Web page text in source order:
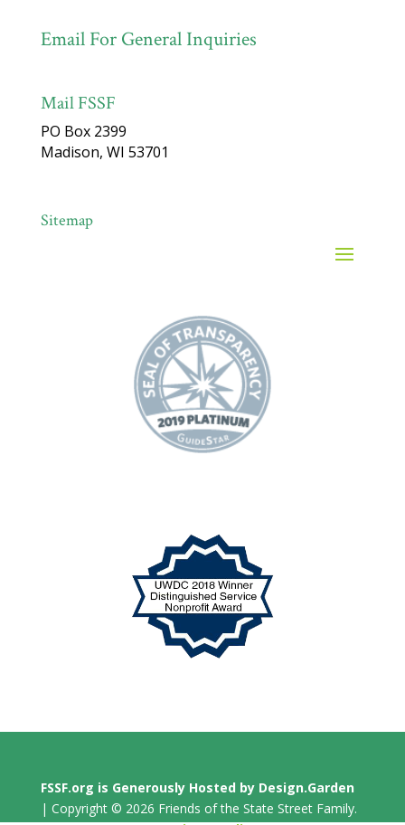
Email For General Inquiries
Mail FSSF
PO Box 2399
Madison, WI 53701
Sitemap
FSSF.org is Generously Hosted by Design.Garden
| Copyright © 2026 Friends of the State Street Family.